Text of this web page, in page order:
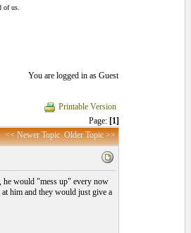
of us.
You are logged in as Guest
Printable Version
Page: [1]
<< Newer Topic Older Topic >>
he would "mess up" every now
him and they would just give a